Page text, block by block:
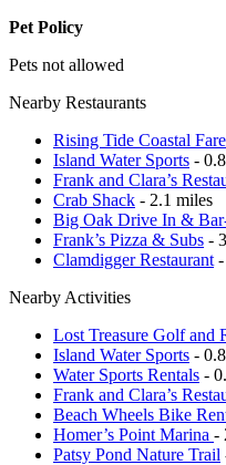
Pet Policy
Pets not allowed
Nearby Restaurants
Rising Tide Coastal
Island Water Sports -
Frank and Clara’s
Crab Shack - 2.1 miles
Big Oak Drive In &
Frank’s Pizza & Subs -
Clamdigger Restaurant
Nearby Activities
Lost Treasure Golf and
Island Water Sports -
Water Sports Rentals -
Frank and Clara’s
Beach Wheels Bike
Homer’s Point Marina -
Patsy Pond Nature Trail